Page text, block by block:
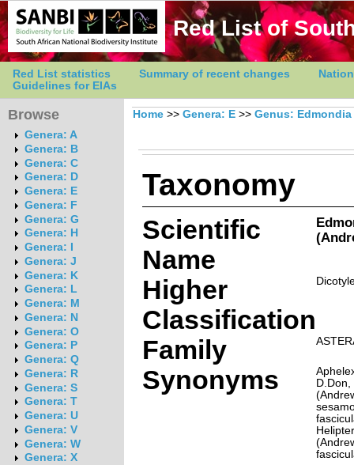
Red List of
Red List statistics Summary of recent changes
Guidelines for EIAs
Browse
Genera: A
Genera: B
Genera: C
Genera: D
Genera: E
Genera: F
Genera: G
Genera: H
Genera: I
Genera: J
Genera: K
Genera: L
Genera: M
Genera: N
Genera: O
Genera: P
Genera: Q
Genera: R
Genera: S
Genera: T
Genera: U
Genera: V
Genera: W
Genera: X
Home >> Genera: E >> Genus: Edmondia
Taxonomy
Scientific
Name
Higher
Classification
Family
Synonyms